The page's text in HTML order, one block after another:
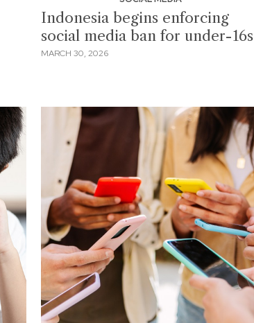
Indonesia begins enforcing
social media ban for under-16s
MARCH 30, 2026